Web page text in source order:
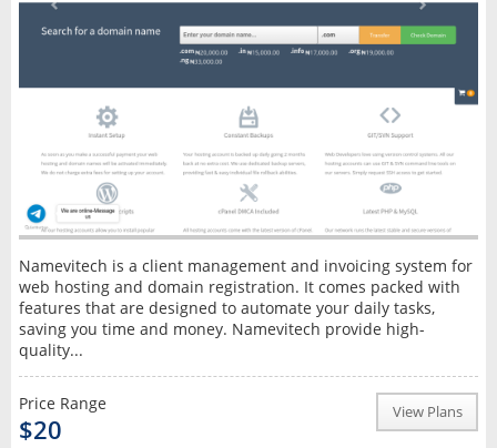
Namevitech is a client management and invoicing system for
web hosting and domain registration. It comes packed with
features that are designed to automate your daily tasks,
saving you time and money. Namevitech provide high-
quality...
Price Range
$20
View Plans